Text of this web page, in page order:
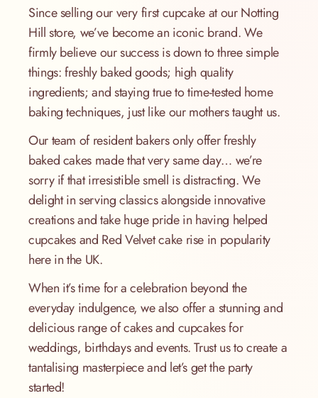
Since selling our very first cupcake at our Notting
Hill store, we’ve become an iconic brand. We
firmly believe our success is down to three simple
things: freshly baked goods; high quality
ingredients; and staying true to time-tested home
baking techniques, just like our mothers taught us.
Our team of resident bakers only offer freshly
baked cakes made that very same day… we’re
sorry if that irresistible smell is distracting. We
delight in serving classics alongside innovative
creations and take huge pride in having helped
cupcakes and Red Velvet cake rise in popularity
here in the UK.
When it’s time for a celebration beyond the
everyday indulgence, we also offer a stunning and
delicious range of cakes and cupcakes for
weddings, birthdays and events. Trust us to create a
tantalising masterpiece and let’s get the party
started!